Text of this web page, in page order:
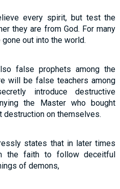
every spirit, but test the
they are from God. For many
out into the world.
false prophets among the
will be false teachers among
introduce destructive
the Master who bought
on themselves.
states that in later times
the faith to follow deceitful
of demons,